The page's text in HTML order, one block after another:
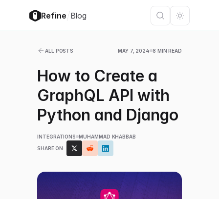
Refine/Blog
ALL POSTS MAY 7, 2024 8 MIN READ
How to Create a
GraphQL API with
Python and Django
INTEGRATIONS MUHAMMAD KHABBAB
SHARE ON: